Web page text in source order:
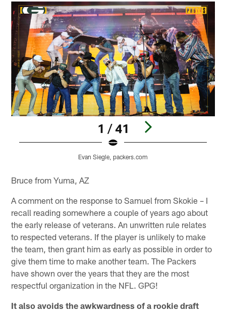
1 / 41
Evan Siegle, packers.com
Bruce from Yuma, AZ
A comment on the response to Samuel from Skokie – I
recall reading somewhere a couple of years ago about
the early release of veterans. An unwritten rule relates
to respected veterans. If the player is unlikely to make
the team, then grant him as early as possible in order to
give them time to make another team. The Packers
have shown over the years that they are the most
respectful organization in the NFL. GPG!
It also avoids the awkwardness of a rookie draft